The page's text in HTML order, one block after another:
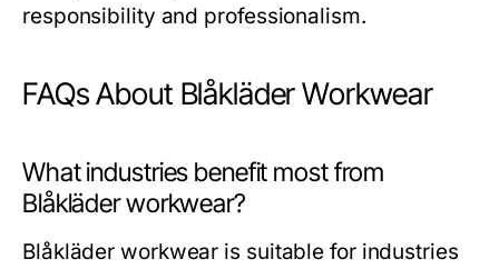
responsibility and professionalism.
FAQs About Blåkläder Workwear
What industries benefit most from
Blåkläder workwear?
Blåkläder workwear is suitable for industries